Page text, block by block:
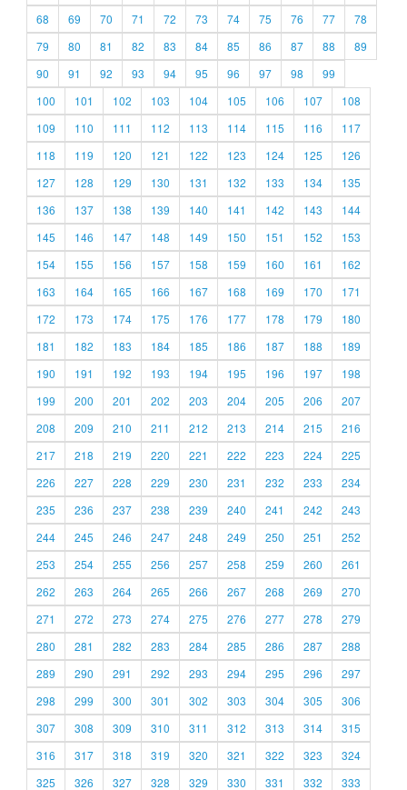
68
69 70 71 72 73 74 75 76 77
78
79
80 81 82 83 84 85 86 87 88
89
90
91 92 93 94 95 96 97 98
99
100
101 102 103 104 105 106 107
108
109
110 111 112 113 114 115 116
117
118
119 120 121 122 123 124 125
126
127
128 129 130 131 132 133 134
135
136
137 138 139 140 141 142 143
144
145
146 147 148 149 150 151 152
153
154
155 156 157 158 159 160 161
162
163
164 165 166 167 168 169 170
171
172
173 174 175 176 177 178 179
180
181
182 183 184 185 186 187 188
189
190
191 192 193 194 195 196 197
198
199
200 201 202 203 204 205 206
207
208
209 210 211 212 213 214 215
216
217
218 219 220 221 222 223 224
225
226
227 228 229 230 231 232 233
234
235
236 237 238 239 240 241 242
243
244
245 246 247 248 249 250 251
252
253
254 255 256 257 258 259 260
261
262
263 264 265 266 267 268 269
270
271
272 273 274 275 276 277 278
279
280
281 282 283 284 285 286 287
288
289
290 291 292 293 294 295 296
297
298
299 300 301 302 303 304 305
306
307
308 309 310 311 312 313 314
315
316
317 318 319 320 321 322 323
324
325
326 327 328 329 330 331 332 333